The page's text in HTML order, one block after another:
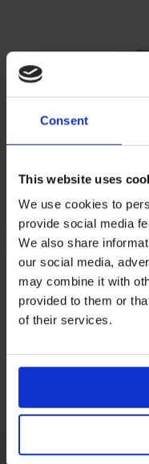
Consent
This website uses
We use cookies to
provide social media
We also share
our social media,
may combine it with
provided to them or
of their services.
Oncology - Closed
Qimono Vascular
Set supplied with Qimo
Watch our series of